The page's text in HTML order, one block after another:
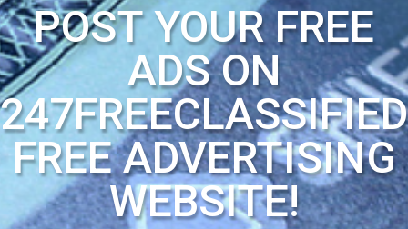
POST YOUR FREE
ADS ON
FREE ADVERTISING
WEBSITE!